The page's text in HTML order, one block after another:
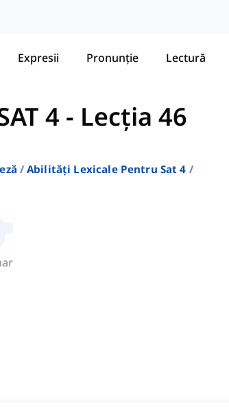
Expresii Pronunție Lectură
4 - Lecția 46
Abilități Lexicale Pentru Sat 4